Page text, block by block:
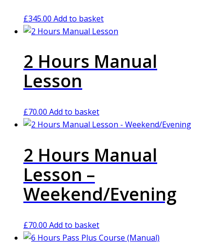
£345.00 Add to basket
2 Hours Manual
Lesson
£70.00 Add to basket
2 Hours Manual
Lesson –
Weekend/Evening
£70.00 Add to basket